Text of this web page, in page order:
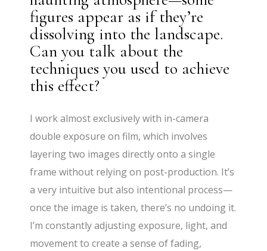
figures appear as if they’re
dissolving into the landscape.
Can you talk about the
techniques you used to achieve
this effect?
I work almost exclusively with in-camera
double exposure on film, which involves
layering two images directly onto a single
frame without relying on post-production. It’s
a very intuitive but also intentional process—
once the image is taken, there’s no undoing it.
I’m constantly adjusting exposure, light, and
movement to create a sense of fading,